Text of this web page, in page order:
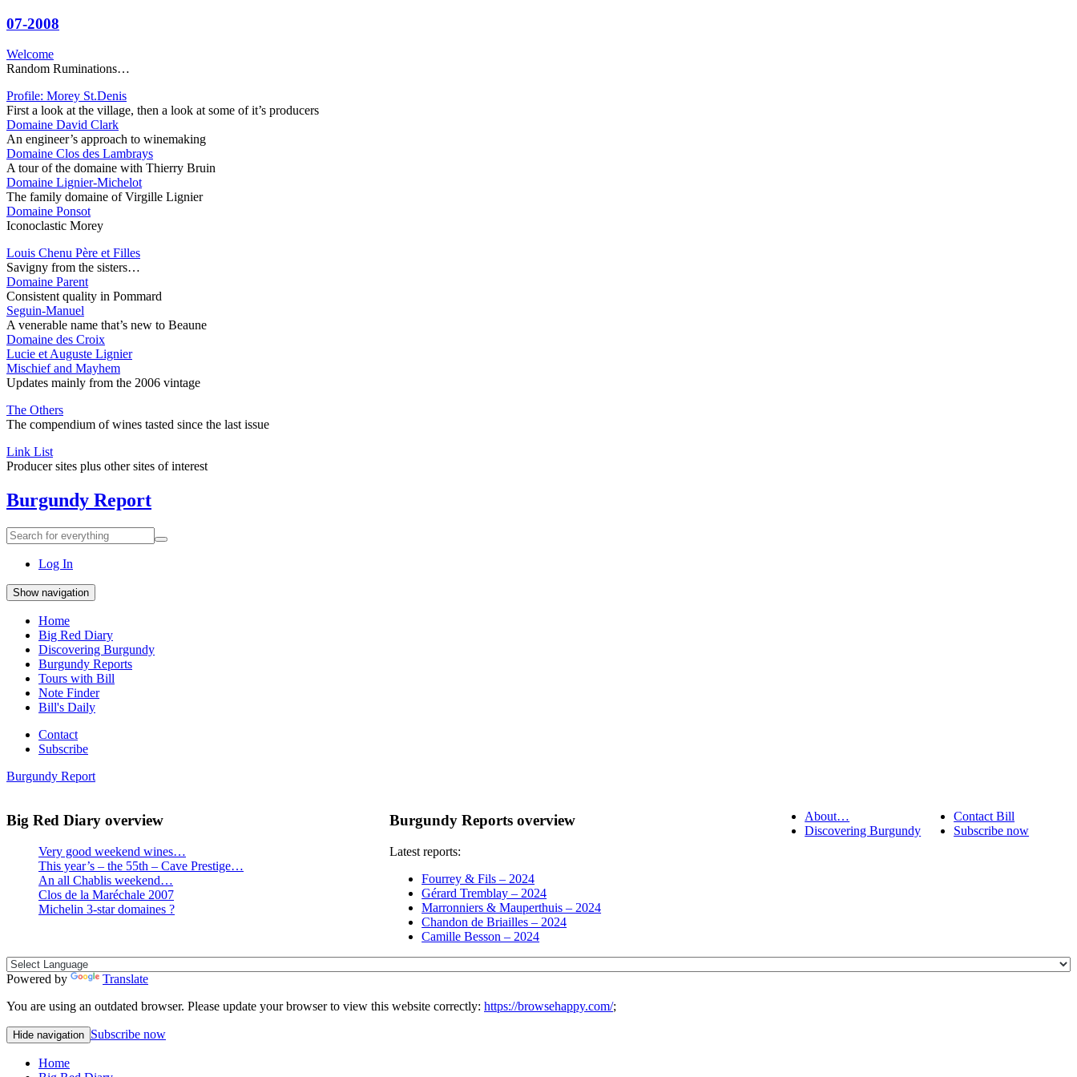
07-2008
Welcome
Random Ruminations…
Profile: Morey St.Denis
First a look at the village, then a look at some of it’s producers
Domaine David Clark
An engineer’s approach to winemaking
Domaine Clos des Lambrays
A tour of the domaine with Thierry Bruin
Domaine Lignier-Michelot
The family domaine of Virgille Lignier
Domaine Ponsot
Iconoclastic Morey
Louis Chenu Père et Filles
Savigny from the sisters…
Domaine Parent
Consistent quality in Pommard
Seguin-Manuel
A venerable name that’s new to Beaune
Domaine des Croix
Lucie et Auguste Lignier
Mischief and Mayhem
Updates mainly from the 2006 vintage
The Others
The compendium of wines tasted since the last issue
Link List
Producer sites plus other sites of interest
Burgundy Report
Search
for
everything:
Search
Log In
Show navigation
Home
Big Red Diary
Discovering Burgundy
Burgundy Reports
Tours with Bill
Note Finder
Bill's Daily
Contact
Subscribe
Burgundy Report
Big Red Diary overview
Very good weekend wines…
This year’s – the 55th – Cave Prestige…
An all Chablis weekend…
Clos de la Maréchale 2007
Michelin 3-star domaines ?
Burgundy Reports overview
Latest reports:
Fourrey & Fils – 2024
Gérard Tremblay – 2024
Marronniers & Mauperthuis – 2024
Chandon de Briailles – 2024
Camille Besson – 2024
About…
Discovering Burgundy
Contact Bill
Subscribe now
Powered by
Translate
You are using an outdated browser. Please update your browser to view this website correctly: https://browsehappy.com/;
Hide navigation Subscribe now
Home